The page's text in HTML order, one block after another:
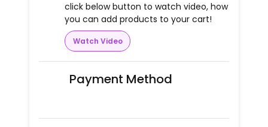
click below button to watch video, how
you can add products to your cart!
Watch Video
Payment Method